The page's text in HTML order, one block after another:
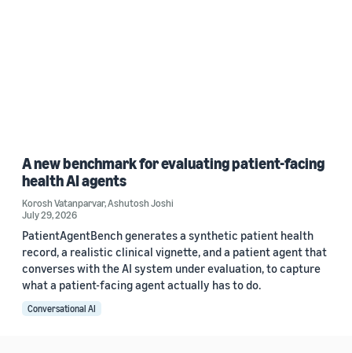
A new benchmark for evaluating patient-facing
health AI agents
Korosh Vatanparvar,Ashutosh Joshi
July 29, 2026
PatientAgentBench generates a synthetic patient health
record, a realistic clinical vignette, and a patient agent that
converses with the AI system under evaluation, to capture
what a patient-facing agent actually has to do.
Conversational AI